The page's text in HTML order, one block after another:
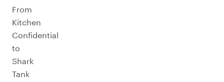
From
Kitchen
Confidential
to
Shark
Tank